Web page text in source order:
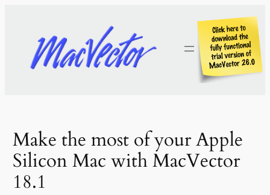
content
Make the most of your Apple
Silicon Mac with MacVector
18.1